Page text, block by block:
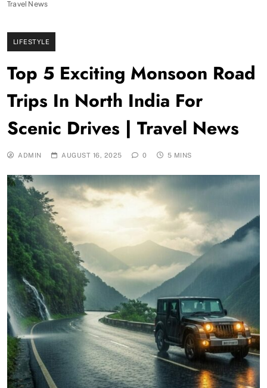
Travel News
LIFESTYLE
Top 5 Exciting Monsoon Road
Trips In North India For
Scenic Drives | Travel News
ADMIN AUGUST 16, 2025 0 5 MINS